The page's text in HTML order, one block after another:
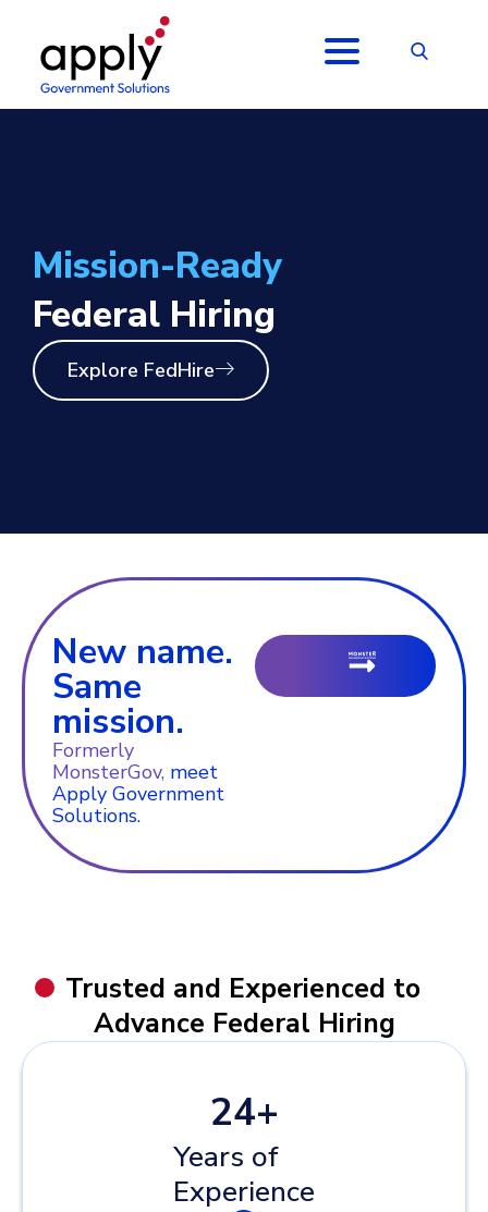
Mission-Ready
Federal Hiring
Explore FedHire
New name.
Same
mission.
Formerly
MonsterGov, meet
Apply Government
Solutions.
Trusted and Experienced to
Advance Federal Hiring
Years of
Experience
24+